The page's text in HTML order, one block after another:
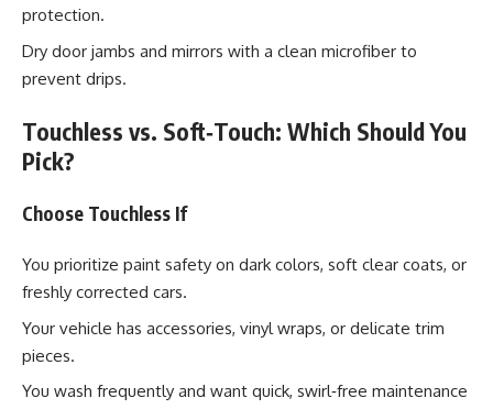
protection.
Dry door jambs and mirrors with a clean microfiber to
prevent drips.
Touchless vs. Soft‑Touch: Which Should You
Pick?
Choose Touchless If
You prioritize paint safety on dark colors, soft clear coats, or
freshly corrected cars.
Your vehicle has accessories, vinyl wraps, or delicate trim
pieces.
You wash frequently and want quick, swirl‑free maintenance